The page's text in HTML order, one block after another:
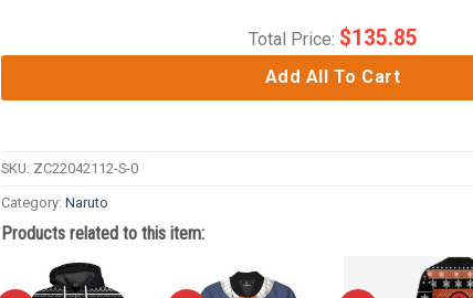
Total Price: $135.85
Add All To Cart
SKU: ZC22042112-S-0
Category: Naruto
Products related to this item: